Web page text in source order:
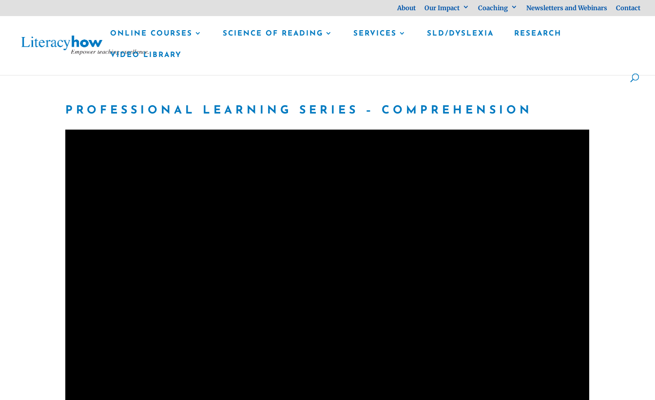
About Our Impact Coaching Newsletters and Webinars Contact
ONLINE COURSES SCIENCE OF READING SERVICES SLD/DYSLEXIA RESEARCH
VIDEO LIBRARY
PROFESSIONAL LEARNING SERIES – COMPREHENSION